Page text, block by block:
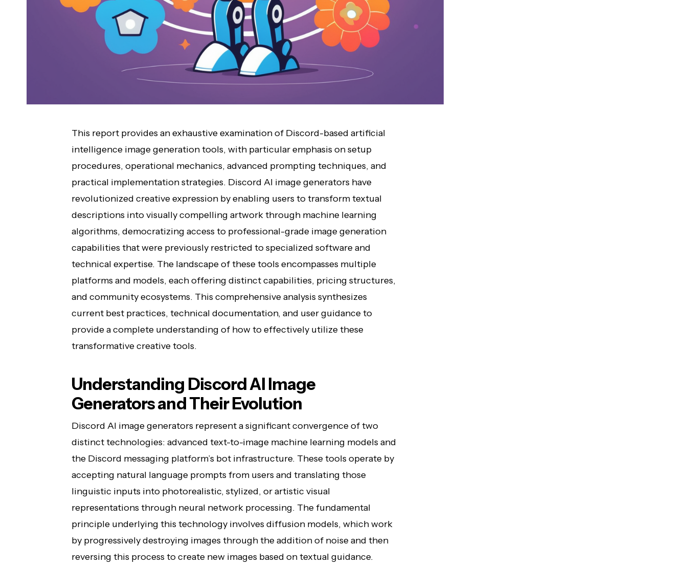
This report provides an exhaustive examination of Discord-based artificial
intelligence image generation tools, with particular emphasis on setup
procedures, operational mechanics, advanced prompting techniques, and
practical implementation strategies. Discord AI image generators have
revolutionized creative expression by enabling users to transform textual
descriptions into visually compelling artwork through machine learning
algorithms, democratizing access to professional-grade image generation
capabilities that were previously restricted to specialized software and
technical expertise. The landscape of these tools encompasses multiple
platforms and models, each offering distinct capabilities, pricing structures,
and community ecosystems. This comprehensive analysis synthesizes
current best practices, technical documentation, and user guidance to
provide a complete understanding of how to effectively utilize these
transformative creative tools.
Understanding Discord AI Image
Generators and Their Evolution
Discord AI image generators represent a significant convergence of two
distinct technologies: advanced text-to-image machine learning models and
the Discord messaging platform’s bot infrastructure. These tools operate by
accepting natural language prompts from users and translating those
linguistic inputs into photorealistic, stylized, or artistic visual
representations through neural network processing. The fundamental
principle underlying this technology involves diffusion models, which work
by progressively destroying images through the addition of noise and then
reversing this process to create new images based on textual guidance.